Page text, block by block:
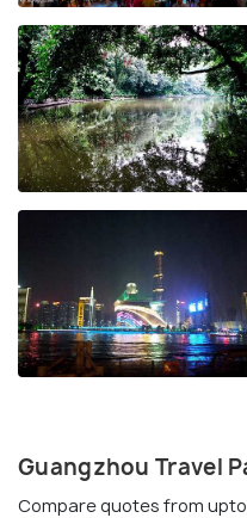
Guangzhou Travel
Compare quotes from